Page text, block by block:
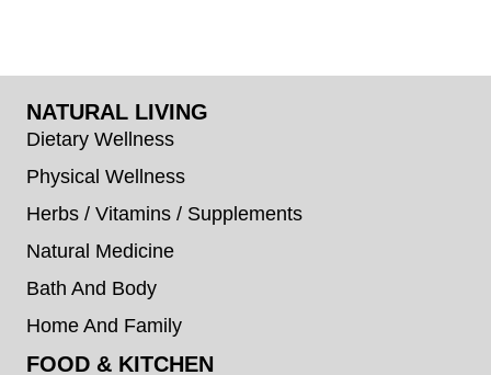
NATURAL LIVING
Dietary Wellness
Physical Wellness
Herbs / Vitamins / Supplements
Natural Medicine
Bath And Body
Home And Family
FOOD & KITCHEN